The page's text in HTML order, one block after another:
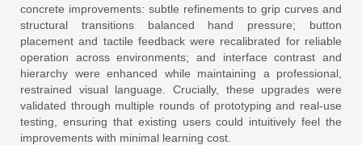
concrete improvements: subtle refinements to grip curves and
structural transitions balanced hand pressure; button
placement and tactile feedback were recalibrated for reliable
operation across environments; and interface contrast and
hierarchy were enhanced while maintaining a professional,
restrained visual language. Crucially, these upgrades were
validated through multiple rounds of prototyping and real-use
testing, ensuring that existing users could intuitively feel the
improvements with minimal learning cost.